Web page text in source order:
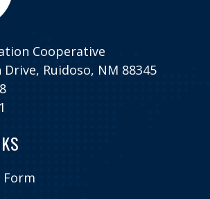
Cooperative
Ruidoso, NM 88345
Form